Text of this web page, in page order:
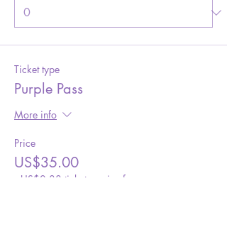
Ticket type
Purple Pass
More info
Price
US$35.00
+US$0.88 ticket service fee